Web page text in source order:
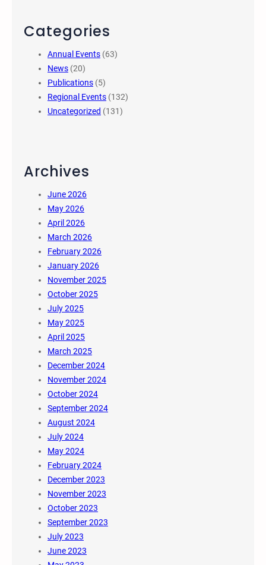
Categories
Annual Events (63)
News (20)
Publications (5)
Regional Events (132)
Uncategorized (131)
Archives
June 2026
May 2026
April 2026
March 2026
February 2026
January 2026
November 2025
October 2025
July 2025
May 2025
April 2025
March 2025
December 2024
November 2024
October 2024
September 2024
August 2024
July 2024
May 2024
February 2024
December 2023
November 2023
October 2023
September 2023
July 2023
June 2023